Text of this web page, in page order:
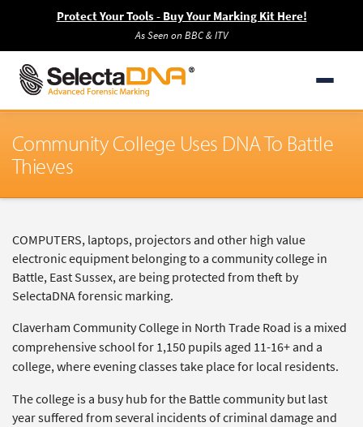
Protect Your Tools - Buy Your Marking Kit Here!
As Seen on BBC & ITV
Community College Uses DNA To Battle
Thieves
COMPUTERS, laptops, projectors and other high value
electronic equipment belonging to a community college in
Battle, East Sussex, are being protected from theft by
SelectaDNA forensic marking.
Claverham Community College in North Trade Road is a mixed
comprehensive school for 1,150 pupils aged 11-16+ and a
college, where evening classes take place for local residents.
The college is a busy hub for the Battle community but last
year suffered from several incidents of criminal damage and